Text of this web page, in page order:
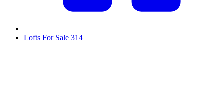
Lofts For Sale 314